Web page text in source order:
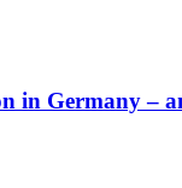
in Germany –